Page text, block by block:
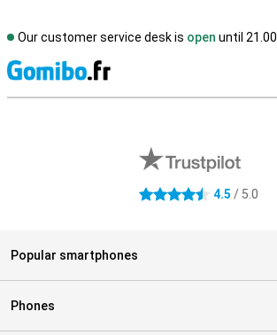
Our customer service desk is open until 21.00
4.5 stars 4.5 / 5.0
Popular smartphones
Phones